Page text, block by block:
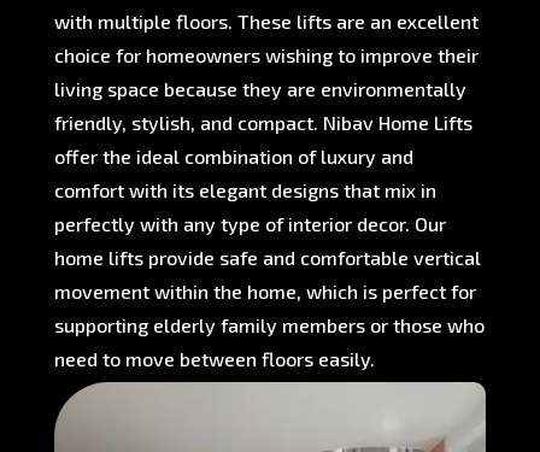
with multiple floors. These lifts are an excellent
choice for homeowners wishing to improve their
living space because they are environmentally
friendly, stylish, and compact. Nibav Home Lifts
offer the ideal combination of luxury and
comfort with its elegant designs that mix in
perfectly with any type of interior decor. Our
home lifts provide safe and comfortable vertical
movement within the home, which is perfect for
supporting elderly family members or those who
need to move between floors easily.